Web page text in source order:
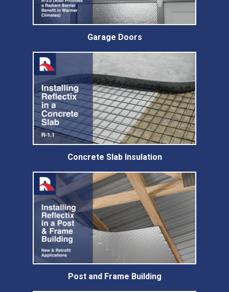
Garage Doors
Concrete Slab Insulation
Post and Frame Building